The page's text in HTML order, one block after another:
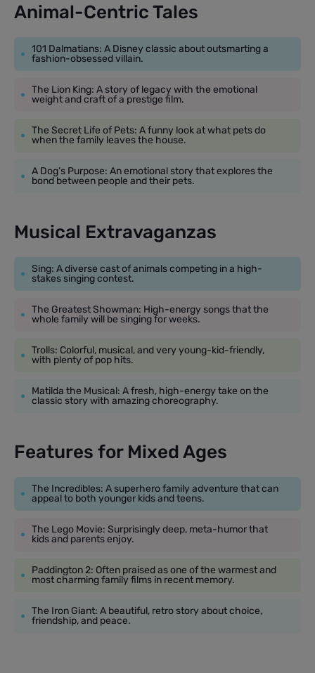
Animal-Centric Tales
101 Dalmatians: A Disney classic about outsmarting a
fashion-obsessed villain.
The Lion King: A story of legacy with the emotional
weight and craft of a prestige film.
The Secret Life of Pets: A funny look at what pets do
when the family leaves the house.
A Dog’s Purpose: An emotional story that explores the
bond between people and their pets.
Musical Extravaganzas
Sing: A diverse cast of animals competing in a high-
stakes singing contest.
The Greatest Showman: High-energy songs that the
whole family will be singing for weeks.
Trolls: Colorful, musical, and very young-kid-friendly,
with plenty of pop hits.
Matilda the Musical: A fresh, high-energy take on the
classic story with amazing choreography.
Features for Mixed Ages
The Incredibles: A superhero family adventure that can
appeal to both younger kids and teens.
The Lego Movie: Surprisingly deep, meta-humor that
kids and parents enjoy.
Paddington 2: Often praised as one of the warmest and
most charming family films in recent memory.
The Iron Giant: A beautiful, retro story about choice,
friendship, and peace.